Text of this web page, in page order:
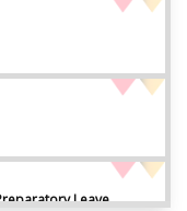
Leave